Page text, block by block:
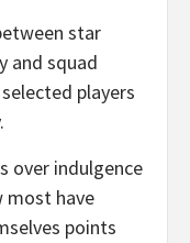
star
and squad
players
over indulgence
most have
points